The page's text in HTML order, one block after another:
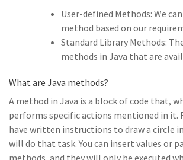
User-defined Methods: We
method based on our
Standard Library Methods:
methods in Java that are
What are Java methods?
A method in Java is a block of code that,
performs specific actions mentioned in it.
have written instructions to draw a circle
will do that task. You can insert values or
methods, and they will only be executed